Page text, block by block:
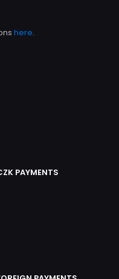
here.
PAYMENTS